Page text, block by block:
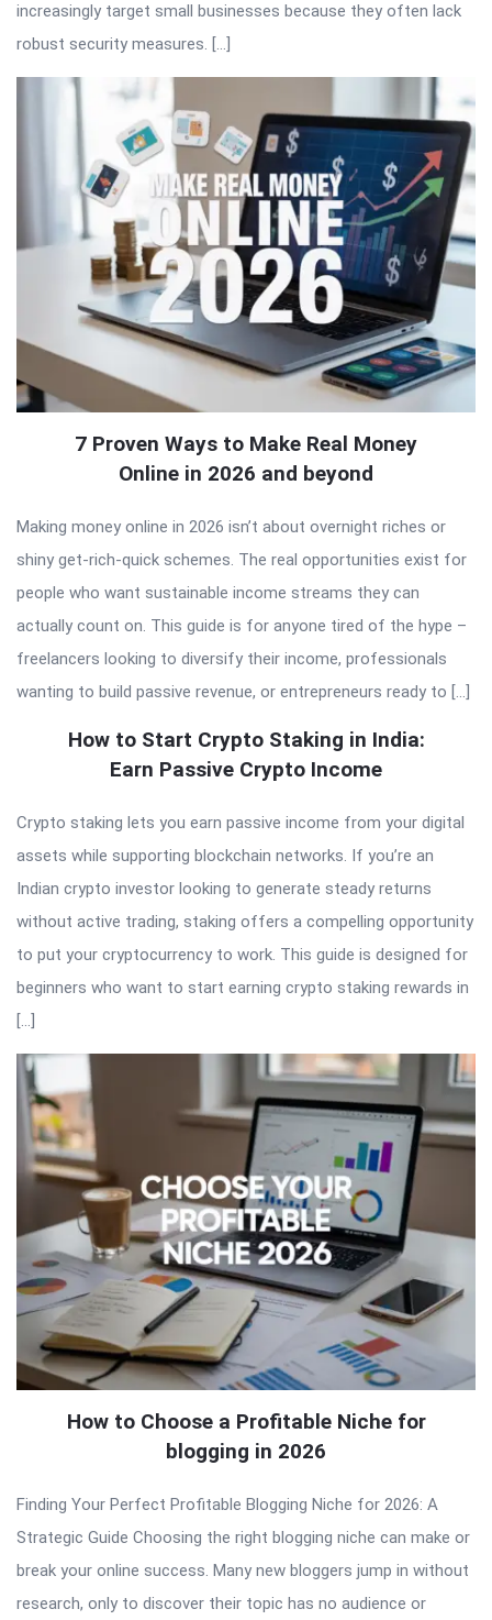
increasingly target small businesses because they often lack
robust security measures. […]
7 Proven Ways to Make Real Money
Online in 2026 and beyond
Making money online in 2026 isn’t about overnight riches or
shiny get-rich-quick schemes. The real opportunities exist for
people who want sustainable income streams they can
actually count on. This guide is for anyone tired of the hype –
freelancers looking to diversify their income, professionals
wanting to build passive revenue, or entrepreneurs ready to […]
How to Start Crypto Staking in India:
Earn Passive Crypto Income
Crypto staking lets you earn passive income from your digital
assets while supporting blockchain networks. If you’re an
Indian crypto investor looking to generate steady returns
without active trading, staking offers a compelling opportunity
to put your cryptocurrency to work. This guide is designed for
beginners who want to start earning crypto staking rewards in
[…]
How to Choose a Profitable Niche for
blogging in 2026
Finding Your Perfect Profitable Blogging Niche for 2026: A
Strategic Guide Choosing the right blogging niche can make or
break your online success. Many new bloggers jump in without
research, only to discover their topic has no audience or